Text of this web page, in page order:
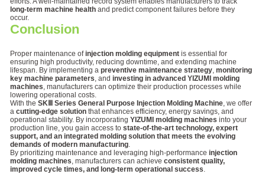
long-term machine healthand predict component failures before they
occur.
Conclusion
Proper maintenance ofinjection molding equipmentis essential for
ensuring high productivity, reducing downtime, and extending machine
lifespan. By implementing a preventive maintenance strategy, monitoring
key machine parameters, and investing in advanced YIZUMI molding
machines, manufacturers can optimize their production processes while
lowering operational costs.
With the SKⅢ Series General Purpose Injection Molding Machine, we offer
a cutting-edge solutionthat enhances efficiency, energy savings, and
operational stability. By incorporating YIZUMI molding machines into your
production line, you gain access to state-of-the-art technology, expert
support, and an integrated molding solution that meets the evolving
demands of modern manufacturing.
By prioritizing maintenance and leveraging high-performance injection
molding machines, manufacturers can achieve consistent quality,
improved cycle times, and long-term operational success.